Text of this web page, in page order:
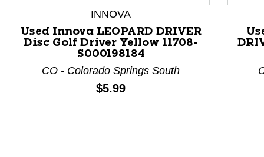
This is a product carousel with slides. Use Next and
INNOVA
Used Innova LEOPARD DRIVER
Disc Golf Driver Yellow 11708-
S000198184
CO - Colorado Springs South
Price:
$5.99